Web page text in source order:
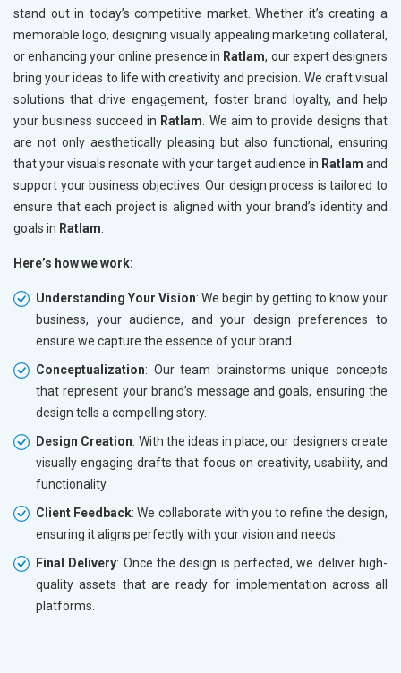
stand out in today’s competitive market. Whether it’s creating a
memorable logo, designing visually appealing marketing collateral,
or enhancing your online presence in Ratlam, our expert designers
bring your ideas to life with creativity and precision. We craft visual
solutions that drive engagement, foster brand loyalty, and help
your business succeed in Ratlam . We aim to provide designs that
are not only aesthetically pleasing but also functional, ensuring
that your visuals resonate with your target audience in Ratlam and
support your business objectives. Our design process is tailored to
ensure that each project is aligned with your brand’s identity and
goals in Ratlam
Here’s how we work:
Understanding Your Vision: We begin by getting to know your
business, your audience, and your design preferences to
ensure we capture the essence of your brand.
Conceptualization: Our team brainstorms unique concepts
that represent your brand’s message and goals, ensuring the
design tells a compelling story.
Design Creation: With the ideas in place, our designers create
visually engaging drafts that focus on creativity, usability, and
functionality.
Client Feedback: We collaborate with you to refine the design,
ensuring it aligns perfectly with your vision and needs.
Final Delivery: Once the design is perfected, we deliver high-
quality assets that are ready for implementation across all
platforms.